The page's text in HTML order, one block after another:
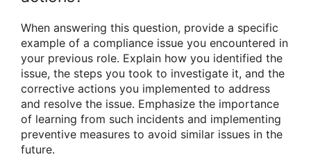
When answering this question, provide a specific
example of a compliance issue you encountered in
your previous role. Explain how you identified the
issue, the steps you took to investigate it, and the
corrective actions you implemented to address
and resolve the issue. Emphasize the importance
of learning from such incidents and implementing
preventive measures to avoid similar issues in the
future.